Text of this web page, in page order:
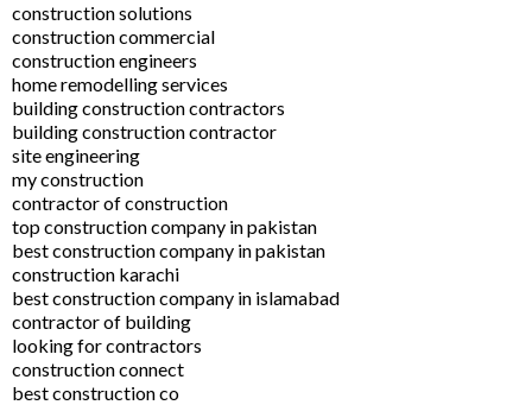
construction solutions
construction commercial
construction engineers
home remodelling services
building construction contractors
building construction contractor
site engineering
my construction
contractor of construction
top construction company in pakistan
best construction company in pakistan
construction karachi
best construction company in islamabad
contractor of building
looking for contractors
construction connect
best construction co